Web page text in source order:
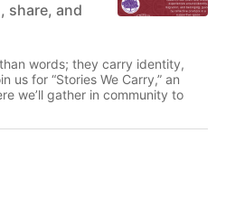
share, and
words; they carry identity,
us for “Stories We Carry,” an
we’ll gather in community to